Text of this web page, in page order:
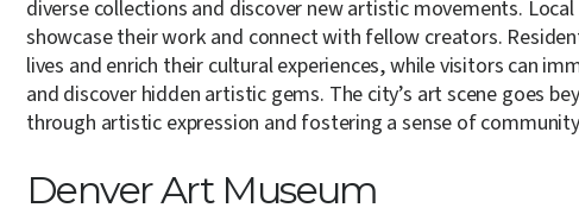
diverse collections and discover new artistic movements.
showcase their work and connect with fellow creators.
lives and enrich their cultural experiences, while visitors can
and discover hidden artistic gems. The city’s art scene goes
through artistic expression and fostering a sense of
Denver Art Museum